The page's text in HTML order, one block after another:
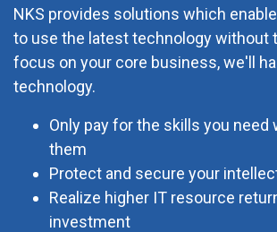
NKS provides solutions which
to use the latest technology without
focus on your core business, we'll
technology.
Only pay for the skills you need
them
Protect and secure your
Realize higher IT resource
investment